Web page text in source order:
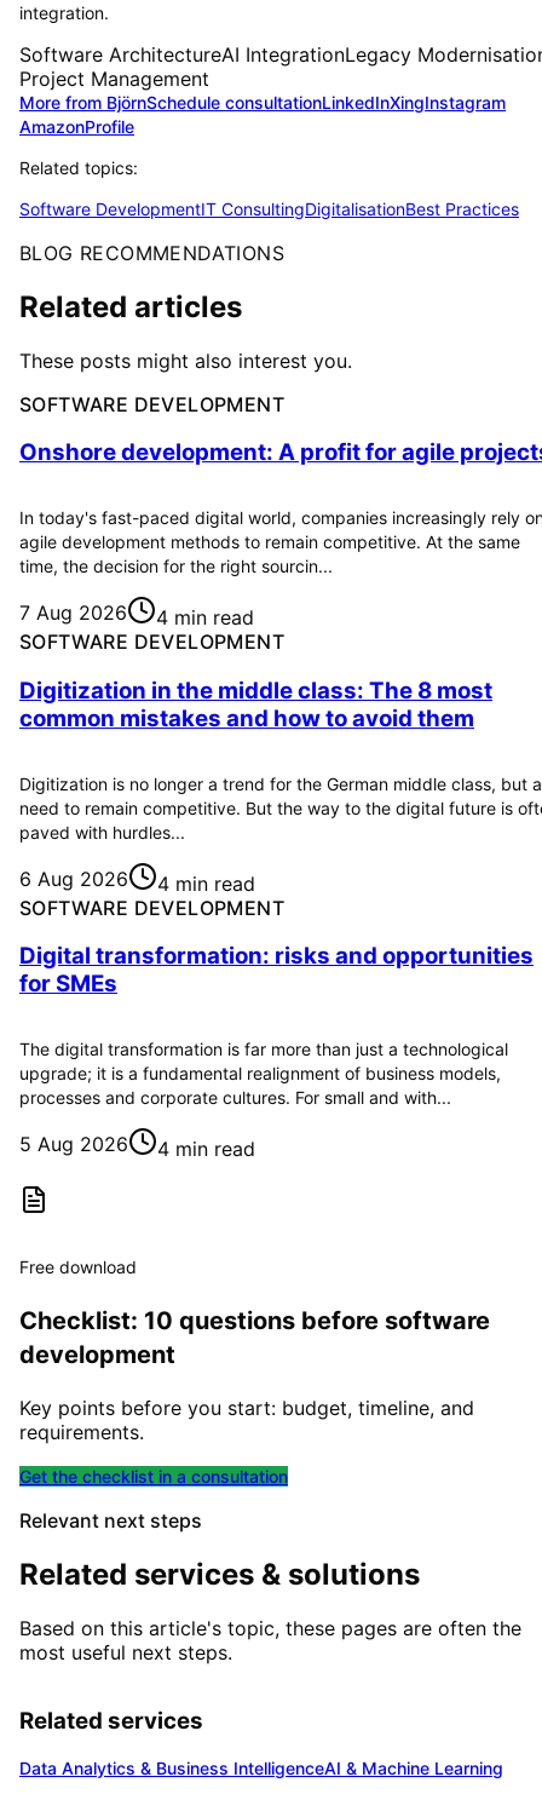
integration.
Software ArchitectureAI IntegrationLegacy
Project Management
More from BjörnSchedule consultationLinkedInXingInstagram
AmazonProfile
Related topics:
Software DevelopmentIT ConsultingDigitalisationBest Practices
BLOG RECOMMENDATIONS
Related articles
These posts might also interest you.
SOFTWARE DEVELOPMENT
Onshore development: A profit for agile
In today's fast-paced digital world, companies increasingly rely
agile development methods to remain competitive. At the same
time, the decision for the right sourcin...
7 Aug 2026
4 min read
SOFTWARE DEVELOPMENT
Digitization in the middle class: The 8 most
common mistakes and how to avoid them
Digitization is no longer a trend for the German middle class, but a
need to remain competitive. But the way to the digital future is
paved with hurdles...
6 Aug 2026
4 min read
SOFTWARE DEVELOPMENT
Digital transformation: risks and opportunities
for SMEs
The digital transformation is far more than just a technological
upgrade; it is a fundamental realignment of business models,
processes and corporate cultures. For small and with...
5 Aug 2026 4 min read
Free download
Checklist: 10 questions before software
development
Key points before you start: budget, timeline, and
requirements.
Get the checklist in a consultation
Relevant next steps
Related services & solutions
Based on this article's topic, these pages are often the
most useful next steps.
Related services
Data Analytics & Business IntelligenceAI & Machine Learning